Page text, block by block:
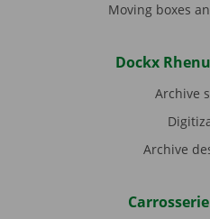
Moving boxes
Dockx
Archive
Archive